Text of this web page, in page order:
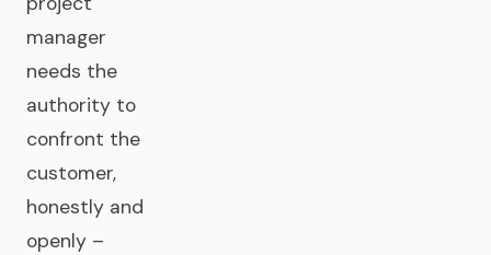
manager
needs the
authority to
confront the
customer,
honestly and
openly –